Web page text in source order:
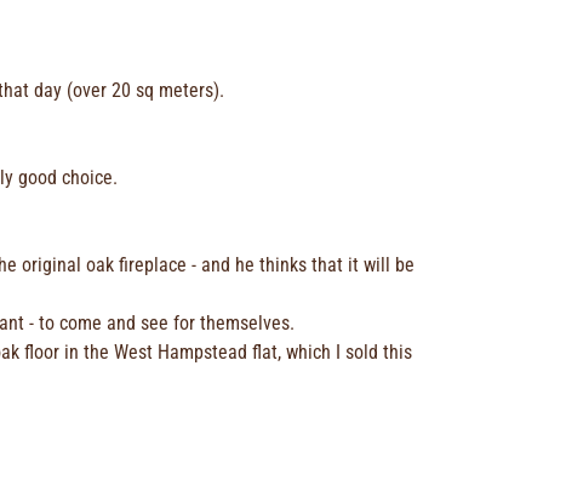
day (over 20 sq meters).
good choice.
original oak fireplace - and he thinks that it will be
- to come and see for themselves.
floor in the West Hampstead flat, which I sold this